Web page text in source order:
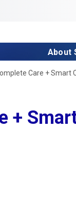
About
Care + Smart
+